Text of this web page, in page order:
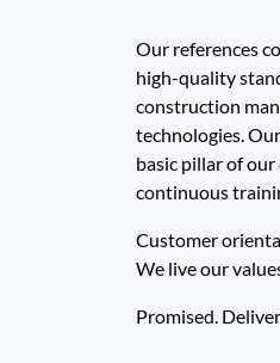
Our references
high-quality
construction
technologies.
basic pillar of
continuous
Customer
We live our
Promised.